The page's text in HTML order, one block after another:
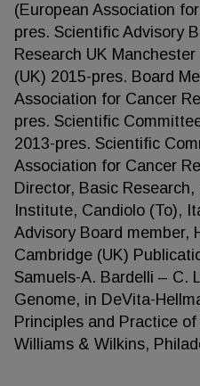
(European Association
pres. Scientific Advisory
Research UK
(UK) 2015-pres. Board
Association for Cancer
pres. Scientific
2013-pres. Scientific
Association for Cancer
Director, Basic
Institute, Candiolo (To),
Advisory Board member,
Cambridge (UK)
Samuels-A. Bardelli – C.
Genome, in DeVita-
Principles and Practice
Williams & Wilkins,